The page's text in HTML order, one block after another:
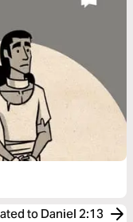
to Daniel 2:13